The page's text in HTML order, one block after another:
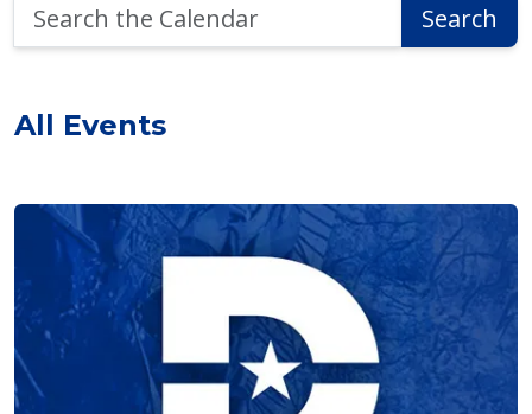
the
Search
All Events